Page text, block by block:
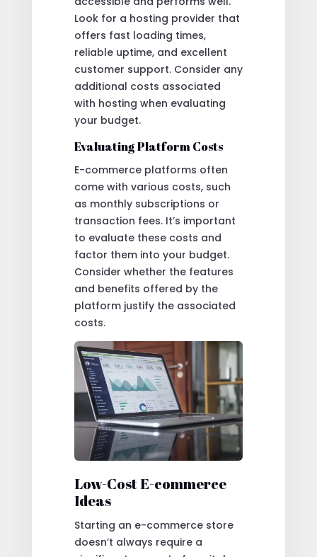
Look for a hosting provider that
offers fast loading times,
reliable uptime, and excellent
customer support. Consider any
additional costs associated
with hosting when evaluating
your budget.
Evaluating Platform Costs
E-commerce platforms often
come with various costs, such
as monthly subscriptions or
transaction fees. It’s important
to evaluate these costs and
factor them into your budget.
Consider whether the features
and benefits offered by the
platform justify the associated
costs.
Low-Cost E-commerce
Ideas
Starting an e-commerce store
doesn’t always require a